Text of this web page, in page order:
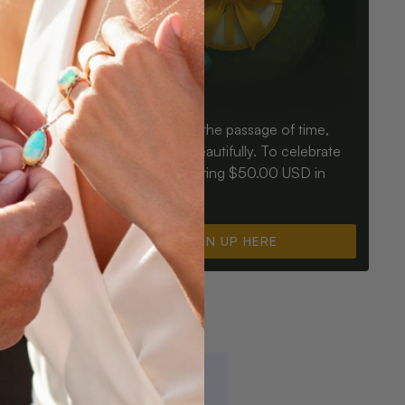
an Opal
for
Birthdays mark the passage of time,
Opals mark it beautifully. To celebrate
you, we’re offering $50.00 USD in
SIGN UP HERE